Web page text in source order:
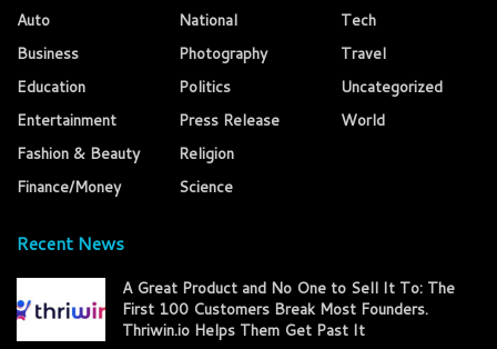
Auto
Business
Education
Entertainment
Fashion & Beauty
Finance/Money
National
Photography
Politics
Press Release
Religion
Science
Tech
Travel
Uncategorized
World
Recent News
A Great Product and No One to Sell It To: The
First 100 Customers Break Most Founders.
Thriwin.io Helps Them Get Past It